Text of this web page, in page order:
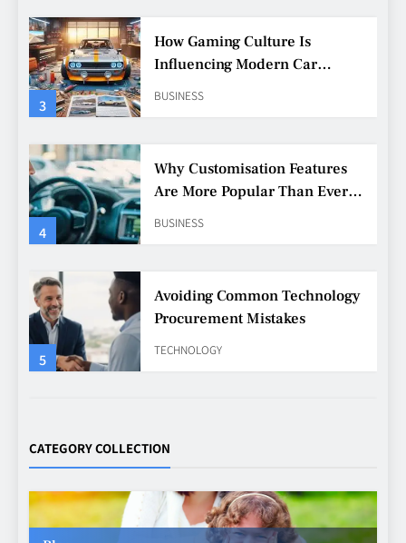
4
Why Customisation Features
Are More Popular Than Ever
Among Younger Drivers
BUSINESS
5
Avoiding Common Technology
Procurement Mistakes
TECHNOLOGY
6
Making Better Technology
Decisions with Clear Advice
TECHNOLOGY
World Cup
CATEGORY COLLECTION